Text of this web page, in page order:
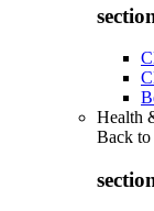
Health
Back to